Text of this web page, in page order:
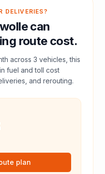
DELIVERIES?
can
route cost.
across 3 vehicles, this
in fuel andtoll cost
and rerouting.
plan